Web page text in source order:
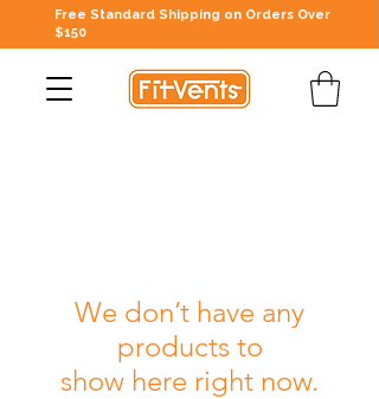
Free Standard Shipping on Orders Over
$150
We don’t have any
products to
show here right now.